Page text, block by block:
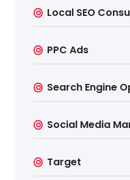
Local SEO
PPC Ads
Search Engine
Social Media
Target